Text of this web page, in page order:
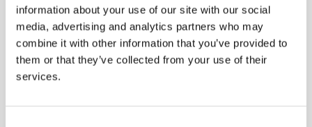
information about your use of our site with our social
media, advertising and analytics partners who may
combine it with other information that you’ve provided to
them or that they’ve collected from your use of their
services.
We guarantee that the
suggested solution is
selected in an objective